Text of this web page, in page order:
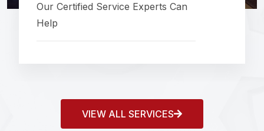
Our Certified Service Experts Can
Help
VIEW ALL SERVICES